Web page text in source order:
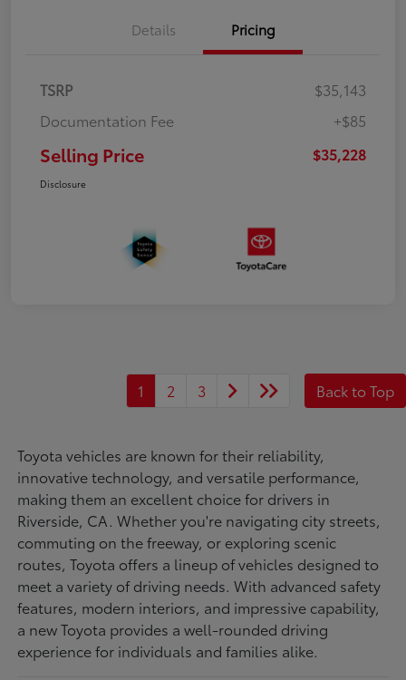
Details Pricing
TSRP
$35,143
Documentation Fee
+$85
Selling Price $35,228
Disclosure
1 2 3 Back to Top
Toyota vehicles are known for their reliability,
innovative technology, and versatile performance,
making them an excellent choice for drivers in
Riverside, CA. Whether you're navigating city streets,
commuting on the freeway, or exploring scenic
routes, Toyota offers a lineup of vehicles designed to
meet a variety of driving needs. With advanced safety
features, modern interiors, and impressive capability,
a new Toyota provides a well-rounded driving
experience for individuals and families alike.